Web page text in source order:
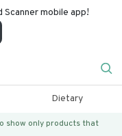
Scanner mobile app!
Dietary
show only products that